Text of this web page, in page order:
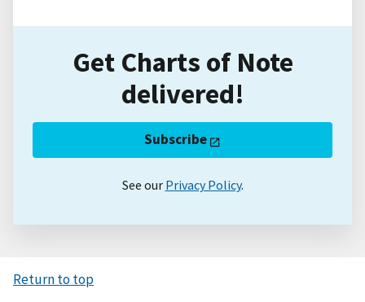
Get Charts of Note
delivered!
Subscribe
See our Privacy Policy.
Return to top